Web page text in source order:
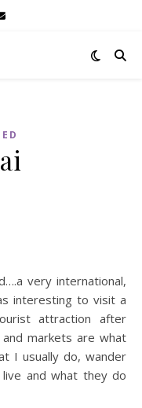
interesting to visit a
attraction after
markets are what
I usually do, wander
and what they do